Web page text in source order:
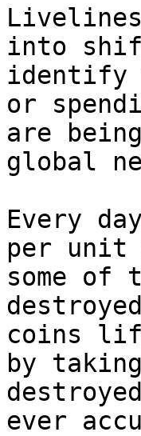
into
identify
or
are
global
Every
per unit
some of
coins
by
ever